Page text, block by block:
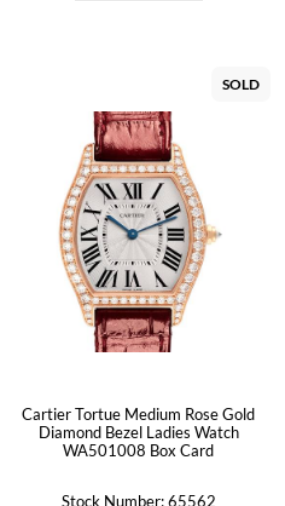
SOLD
Cartier Tortue Medium Rose Gold
Diamond Bezel Ladies Watch
WA501008 Box Card
Stock Number: 65562